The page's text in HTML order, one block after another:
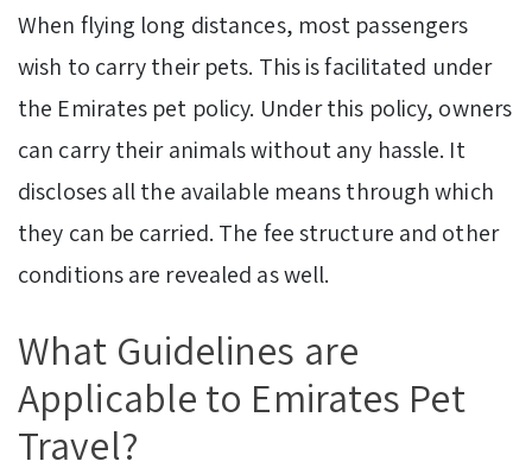
When flying long distances, most passengers
wish to carry their pets. This is facilitated under
the Emirates pet policy. Under this policy, owners
can carry their animals without any hassle. It
discloses all the available means through which
they can be carried. The fee structure and other
conditions are revealed as well.
What Guidelines are
Applicable to Emirates Pet
Travel?